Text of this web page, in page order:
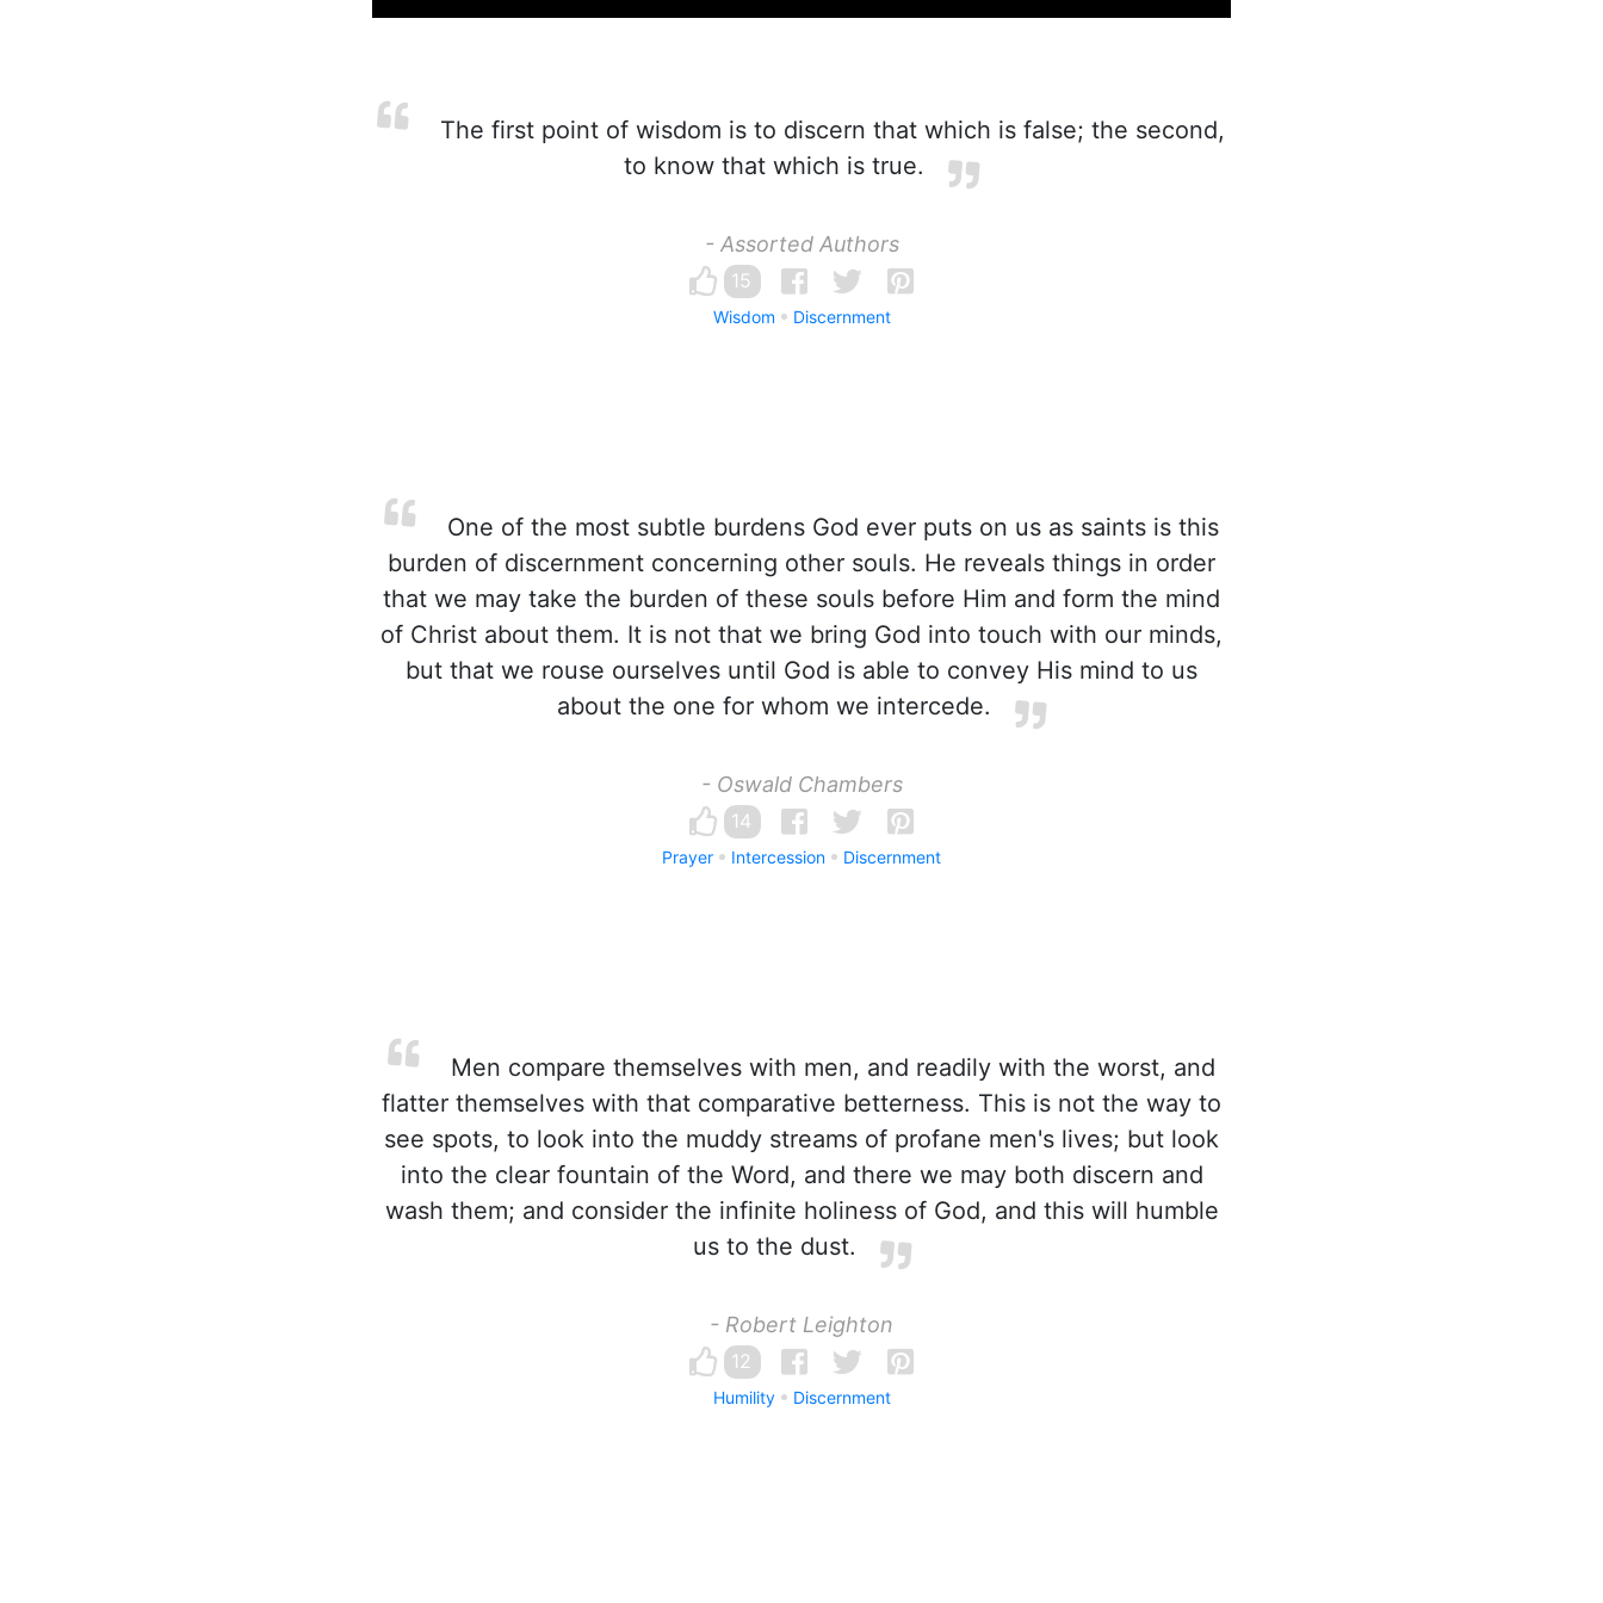
The first point of wisdom is to discern that which is false; the second,
to know that which is true.
- Assorted Authors
15
Wisdom Discernment
One of the most subtle burdens God ever puts on us as saints is this
burden of discernment concerning other souls. He reveals things in order
that we may take the burden of these souls before Him and form the mind
of Christ about them. It is not that we bring God into touch with our minds,
but that we rouse ourselves until God is able to convey His mind to us
about the one for whom we intercede.
- Oswald Chambers
14
Prayer Intercession Discernment
Men compare themselves with men, and readily with the worst, and
flatter themselves with that comparative betterness. This is not the way to
see spots, to look into the muddy streams of profane men's lives; but look
into the clear fountain of the Word, and there we may both discern and
wash them; and consider the infinite holiness of God, and this will humble
us to the dust.
- Robert Leighton
12
Humility Discernment